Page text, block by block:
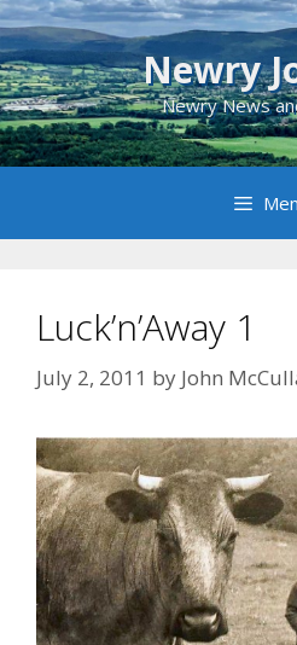
Skip
to
content
Newry
Newry News
Luck’n’Away 1
July 2, 2011 by John